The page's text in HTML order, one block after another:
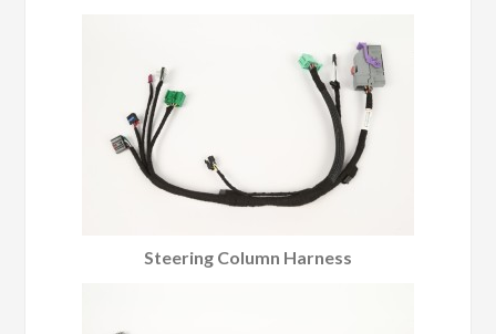
Steering Column Harness